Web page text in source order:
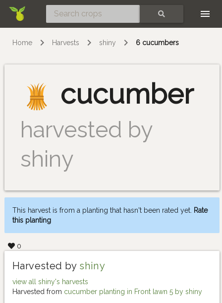
Home Harvests shiny 6 cucumbers
cucumber
harvested by
shiny
This harvest is from a planting that hasn't been rated yet. Rate
this planting
0
Harvested by shiny
view all shiny's harvests
Harvested from cucumber planting in Front lawn 5 by shiny